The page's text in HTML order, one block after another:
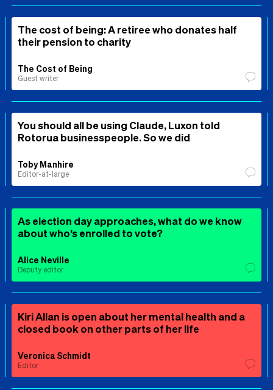
The cost of being: A retiree who donates half
their pension to charity
The Cost of Being
Guest writer
You should all be using Claude, Luxon told
Rotorua businesspeople. So we did
Toby Manhire
Editor-at-large
As election day approaches, what do we know
about who’s enrolled to vote?
Alice Neville
Deputy editor
Kiri Allan is open about her mental health and a
closed book on other parts of her life
Veronica Schmidt
Editor